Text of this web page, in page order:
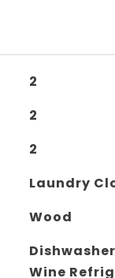
2
2
2
Laundry
Wood
Wine